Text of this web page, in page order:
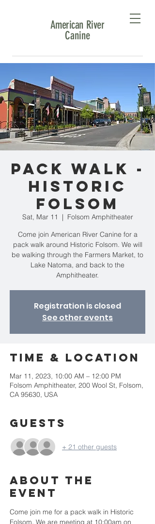
American River
Canine
Pack Walk -
Historic
Folsom
Sat, Mar 11
  |
Folsom Amphitheater
Come join American River Canine for a
pack walk around Historic Folsom. We will
be walking through the Farmers Market, to
Lake Natoma, and back to the
Amphitheater.
Registration is closed
See other events
Time & Location
Mar 11, 2023, 10:00 AM – 12:00 PM
Folsom Amphitheater, 200 Wool St, Folsom,
CA 95630, USA
Guests
+ 21 other guests
About the
event
Come join me for a pack walk in Historic
Folsom. We are meeting at 10:00am on